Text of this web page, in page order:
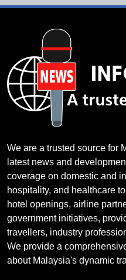
We are a trusted source for
latest news and
coverage on domestic and
hospitality, and healthcare
hotel openings, airline
government initiatives,
travellers, industry
We provide a
about Malaysia's dynamic